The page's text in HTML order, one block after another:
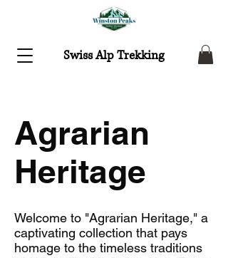
Swiss Alp Trekking
Agrarian
Heritage
Welcome to "Agrarian Heritage," a
captivating collection that pays
homage to the timeless traditions